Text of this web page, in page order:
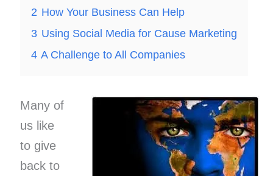
2 How Your Business Can Help
3 Using Social Media for Cause Marketing
4 A Challenge to All Companies
Many of
us like
to give
back to